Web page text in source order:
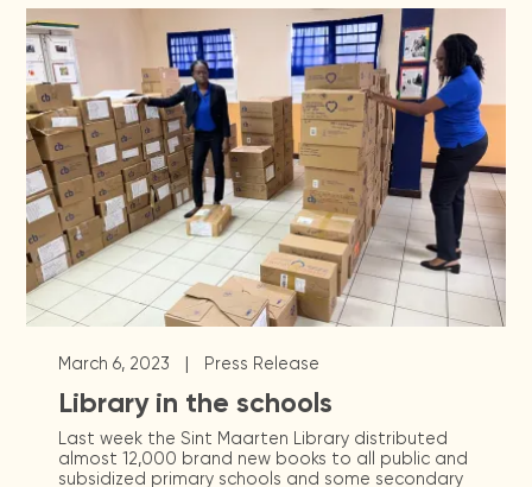
March 6, 2023 | Press Release
Library in the schools
Last week the Sint Maarten Library distributed
almost 12,000 brand new books to all public and
subsidized primary schools and some secondary